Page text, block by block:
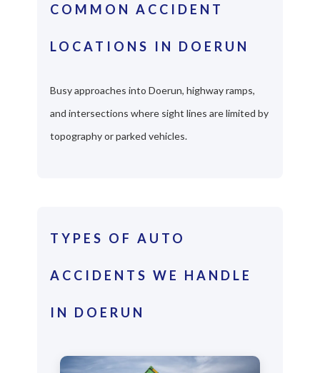
COMMON ACCIDENT
LOCATIONS IN DOERUN
Busy approaches into Doerun, highway ramps,
and intersections where sight lines are limited by
topography or parked vehicles.
TYPES OF AUTO
ACCIDENTS WE HANDLE
IN DOERUN